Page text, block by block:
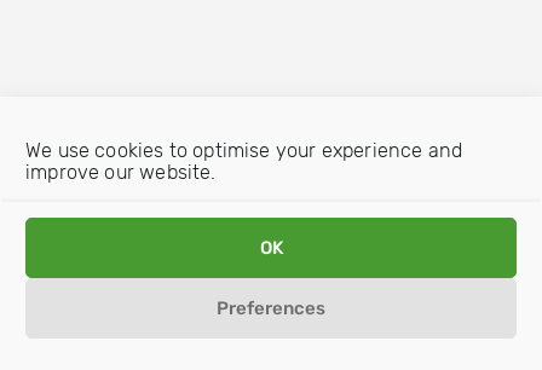
We use cookies to optimise your experience and
improve our website.
OK
Preferences